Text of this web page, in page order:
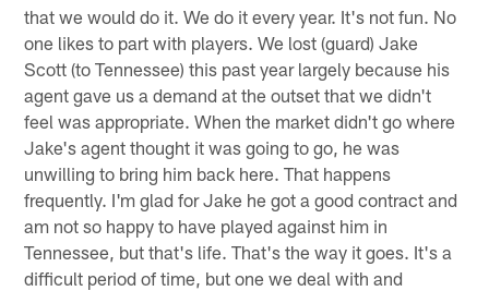
that we would do it. We do it every year. It's not fun. No
one likes to part with players. We lost (guard) Jake
Scott (to Tennessee) this past year largely because his
agent gave us a demand at the outset that we didn't
feel was appropriate. When the market didn't go where
Jake's agent thought it was going to go, he was
unwilling to bring him back here. That happens
frequently. I'm glad for Jake he got a good contract and
am not so happy to have played against him in
Tennessee, but that's life. That's the way it goes. It's a
difficult period of time, but one we deal with and